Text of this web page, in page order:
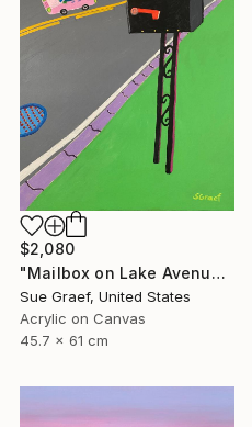
$2,080
"Mailbox on Lake Avenue" Painting
Sue Graef, United States
Acrylic on Canvas
45.7 x 61 cm